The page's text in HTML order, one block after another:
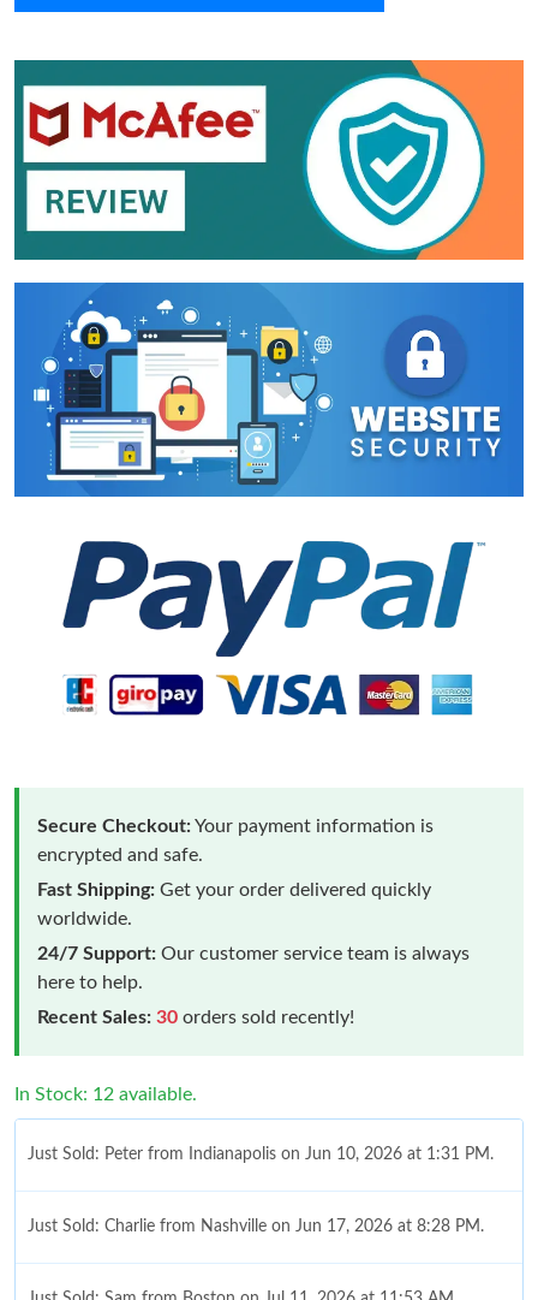
Secure Checkout:Your payment information is
encrypted and safe.
Fast Shipping: Get your order delivered quickly
worldwide.
24/7 Support: Our customer service team is always
here to help.
Recent Sales: 30 orders sold recently!
In Stock: 12 available.
Just Sold: Peter from Indianapolis on Jun 10, 2026 at 1:31 PM.
Just Sold: Charlie from Nashville on Jun 17, 2026 at 8:28 PM.